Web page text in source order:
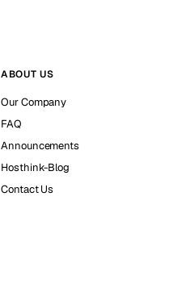
ABOUT US
Our Company
FAQ
Announcements
Hosthink-Blog
Contact Us